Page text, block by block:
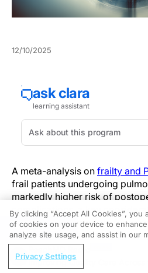
12/10/2025
A meta-analysis on frailty and
frail patients undergoing
markedly higher risk of
complications, a key
physicians responsible for
perioperative optimization,
recognition.
REGISTER
Improving Quality Care Across
By clicking “Accept All Cookies”, you
of cookies on your device to
analyze site usage, and assist in our
Privacy Settings